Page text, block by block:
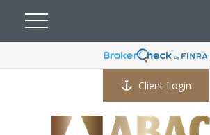
Client Login